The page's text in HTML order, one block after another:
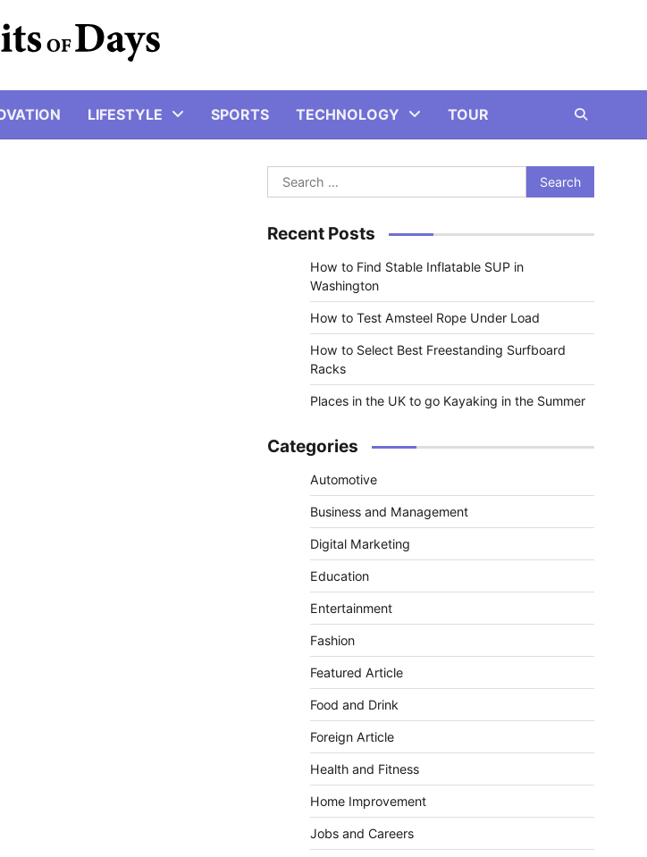
LIFESTYLE SPORTS TECHNOLOGY TOUR
Search
for:
Recent Posts
How to Find Stable Inflatable SUP in
Washington
How to Test Amsteel Rope Under Load
How to Select Best Freestanding Surfboard
Racks
Places in the UK to go Kayaking in the Summer
Categories
Automotive
Business and Management
Digital Marketing
Education
Entertainment
Fashion
Featured Article
Food and Drink
Foreign Article
Health and Fitness
Home Improvement
Jobs and Careers